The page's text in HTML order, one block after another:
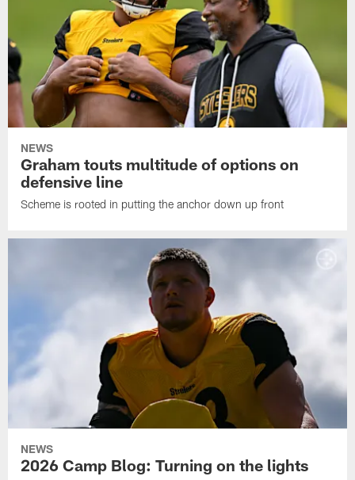
NEWS
Graham touts multitude of options on
defensive line
Scheme is rooted in putting the anchor down up front
NEWS
2026 Camp Blog: Turning on the lights